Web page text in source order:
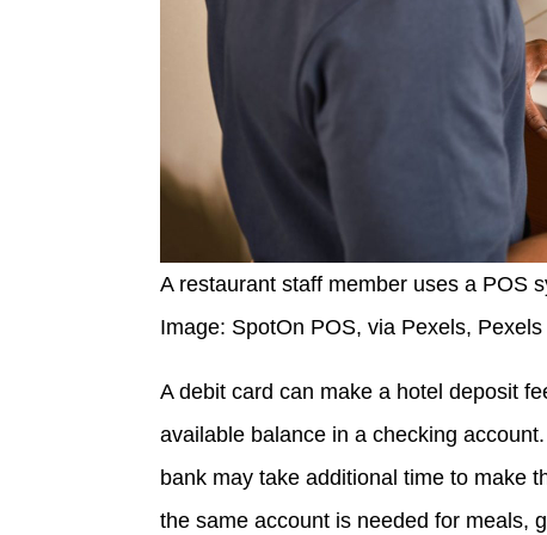
A restaurant staff member uses a POS
Image: SpotOn POS, via Pexels,
A debit card can make a hotel deposit
available balance in a checking
bank may take additional time to make
the same account is needed for meals,